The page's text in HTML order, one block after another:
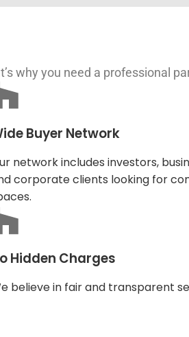
why you need a professional
Buyer Network
network includes investors,
corporate clients looking for
Hidden Charges
believe in fair and transparent